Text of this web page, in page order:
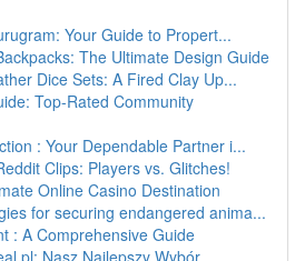
Your Guide to Propert...
The Ultimate Design Guide
Dice Sets: A Fired Clay Up...
Top-Rated Community
: Your Dependable Partner i...
Clips: Players vs. Glitches!
Online Casino Destination
for securing endangered anima...
: A Comprehensive Guide
Nasz Najlepszy Wybór